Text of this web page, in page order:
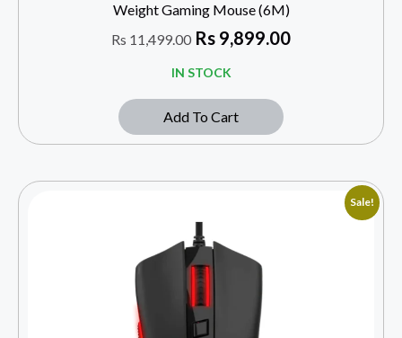
Weight Gaming Mouse (6M)
Rs 11,499.00 Rs 9,899.00
IN STOCK
Add To Cart
Sale!